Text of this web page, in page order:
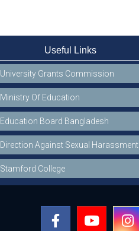
Useful Links
University Grants Commission
Ministry Of Education
Education Board Bangladesh
Direction Against Sexual Harassment
Stamford College